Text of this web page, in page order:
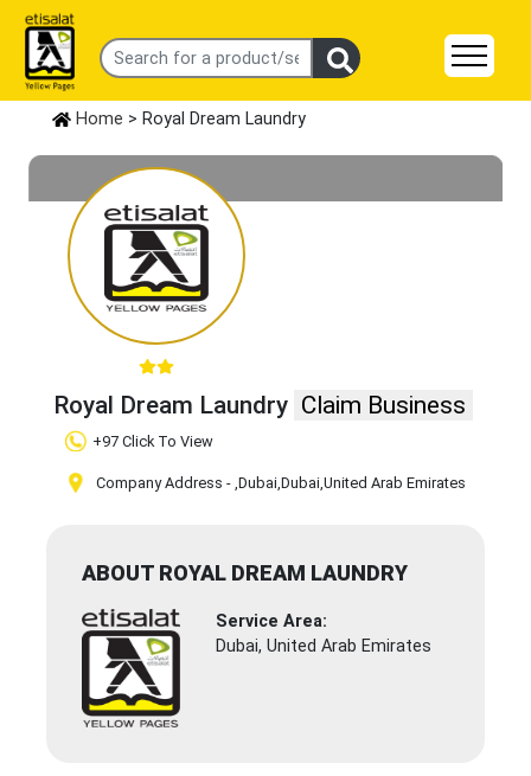
Home > Royal Dream Laundry
Royal Dream Laundry Claim Business
+97 Click To View
Company Address - ,Dubai,Dubai,United Arab Emirates
ABOUT ROYAL DREAM LAUNDRY
Service Area:
Dubai, United Arab Emirates